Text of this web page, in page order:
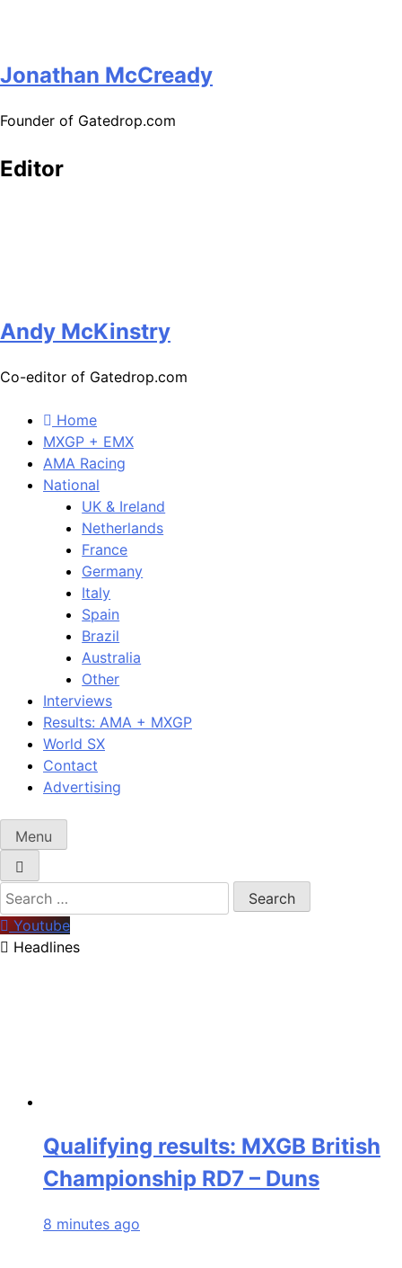
Jonathan McCready
Founder of Gatedrop.com
Editor
Andy McKinstry
Co-editor of Gatedrop.com
Home
MXGP + EMX
AMA Racing
National
UK & Ireland
Netherlands
France
Germany
Italy
Spain
Brazil
Australia
Other
Interviews
Results: AMA + MXGP
World SX
Contact
Advertising
Menu
Search
for:
Youtube
Headlines
Qualifying results: MXGB British
Championship RD7 – Duns
8 minutes ago